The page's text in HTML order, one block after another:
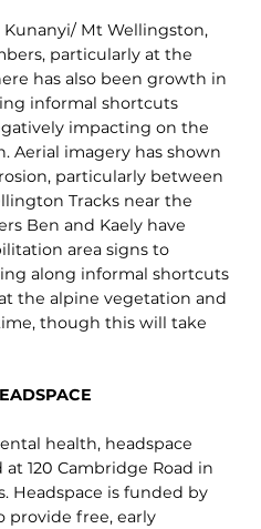
Kunanyi/ Mt Wellingston,
particularly at the
has also been growth in
informal shortcuts
impacting on the
Aerial imagery has shown
particularly between
Tracks near the
Ben and Kaely have
area signs to
along in­formal shortcuts
the alpine vegetation and
though this will take
health, headspace
120 Cambridge Road in
Headspace is funded by
provide free, early